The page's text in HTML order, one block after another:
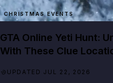
CHRISTMAS EVENTS‏‎
GTA Online Yeti Hunt:
With These Clue
UPDATED JUL 22, 2026